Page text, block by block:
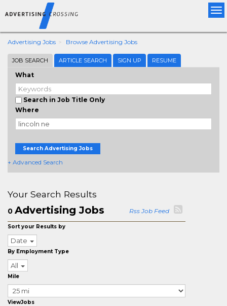
Advertising Jobs Browse Advertising Jobs
JOB SEARCH ARTICLE SEARCH SIGN UP RESUME
What
Search in Job Title Only
Where
Search Advertising Jobs
+ Advanced Search
Your Search Results
0 Advertising Jobs Rss Job Feed
Sort your Results by
Date
By Employment Type
All
Mile
ViewJobs